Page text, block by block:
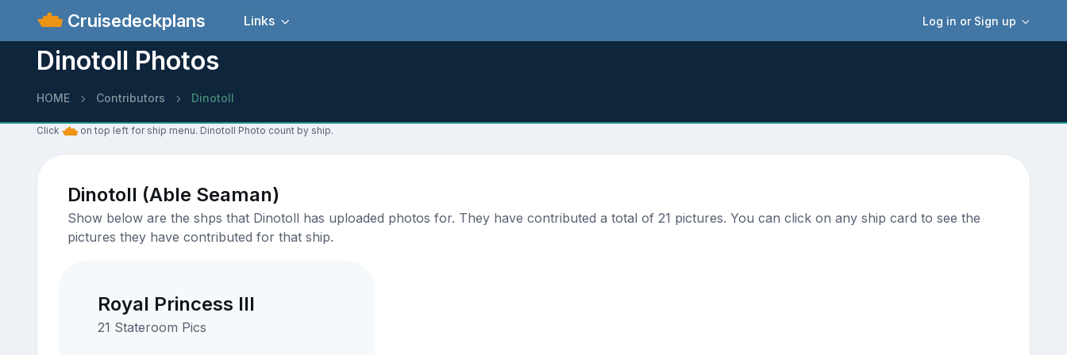
Cruisedeckplans Log in or Sign up
Links
Dinotoll Photos
HOME Contributors Dinotoll
Click on top left for ship menu. Dinotoll Photo count by ship.
Dinotoll (Able Seaman)
Show below are the shps that Dinotoll has uploaded photos for. They have contributed a total of 21 pictures. You can click on any ship card to see the
pictures they have contributed for that ship.
Royal Princess III
21 Stateroom Pics